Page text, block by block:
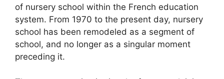
of nursery school within the French education
system. From 1970 to the present day, nursery
school has been remodeled as a segment of
school, and no longer as a singular moment
preceding it.